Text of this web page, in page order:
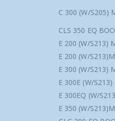
C 300 (W/S205)
CLS 350 EQ
E 200 (W/S213)
E 200 (W/
E 300 (W/S213)
E 300E (W/
E 300EQ (W/
E 350 (W/